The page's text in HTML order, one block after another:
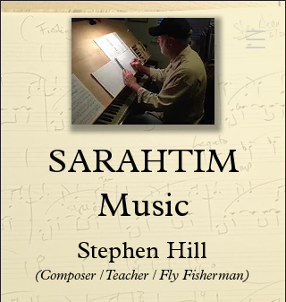
SARAHTIM
Music
Stephen Hill
(Composer / Teacher / Fly Fisherman)